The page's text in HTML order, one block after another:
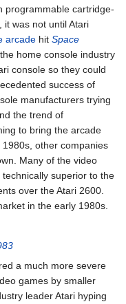
programmable cartridge-
it was not until Atari
arcade hit Space
home console industry
console so they could
success of
manufacturers trying
the trend of
to bring the arcade
other companies
Many of the video
technically superior to the
over the Atari 2600.
in the early 1980s.
a much more severe
games by smaller
leader Atari hyping